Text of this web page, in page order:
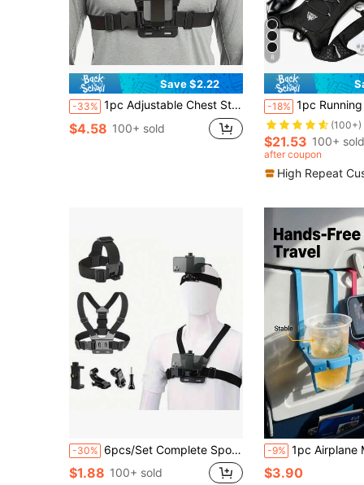
Save $2.22
-33% 1pc Adjustable Chest Strap Phone Holder Mount, First-Person View Video Recording Accessory For Outdoor Activities Like Cycling, Skiing, Rowing, Hunting
$4.58 100+ sold
8
-18% 1pc Running Vest Backpack With 2L Water Bladder, Adjustable Running Hydration
(100+)
$21.53 100+ sold
after coupon
High Repeat
-30% 6pcs/Set Complete Sports Camera Accessory Kit, Including Phone Clip Mount, Suitable For GoPro, Phones And Osmo Action Cameras
$1.88 100+ sold
-9% 1pc Airplane Multi-Function Cup Holder - Phone Stand - Foldable Aircraft Tray Table Beverage Holder - 2-In-1
$3.90